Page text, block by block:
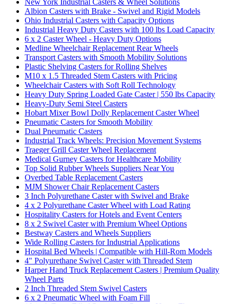
New York Industrial Casters & Wheel Solutions
Albion Casters with Brake - Swivel and Rigid Models
Ohio Industrial Casters with Capacity Options
Industrial Heavy Duty Casters with 100 lbs Load Capacity
6 x 2 Caster Wheel - Heavy Duty Options
Medline Wheelchair Replacement Rear Wheels
Transport Casters with Smooth Mobility Solutions
Plastic Shelving Casters for Rolling Shelves
M10 x 1.5 Threaded Stem Casters with Pricing
Wheelchair Casters with Soft Roll Technology
Heavy Duty Spring Loaded Gate Caster | 550 lbs Capacity
Heavy-Duty Semi Steel Casters
Hobart Mixer Bowl Dolly Replacement Caster Wheel
Pneumatic Casters for Smooth Mobility
Dual Pneumatic Casters
Industrial Track Wheels: Precision Movement Systems
Traeger Grill Caster Wheel Replacement
Medical Gurney Casters for Healthcare Mobility
Top Solid Rubber Wheels Suppliers Near You
Overbed Table Replacement Casters
MJM Shower Chair Replacement Casters
3 Inch Polyurethane Caster with Swivel and Brake
4 x 2 Polyurethane Caster Wheel with Load Rating
Hospitality Casters for Hotels and Event Centers
8 x 2 Swivel Caster with Premium Wheel Options
Bestway Casters and Wheels Suppliers
Wide Rolling Casters for Industrial Applications
Hospital Bed Wheels | Compatible with Hill-Rom Models
4" Polyurethane Swivel Caster with Threaded Stem
Harper Hand Truck Replacement Casters | Premium Quality
Wheel Parts
2 Inch Threaded Stem Swivel Casters
6 x 2 Pneumatic Wheel with Foam Fill